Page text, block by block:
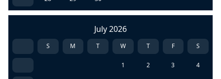
July 2026
S M T W T F S
1 2 3 4